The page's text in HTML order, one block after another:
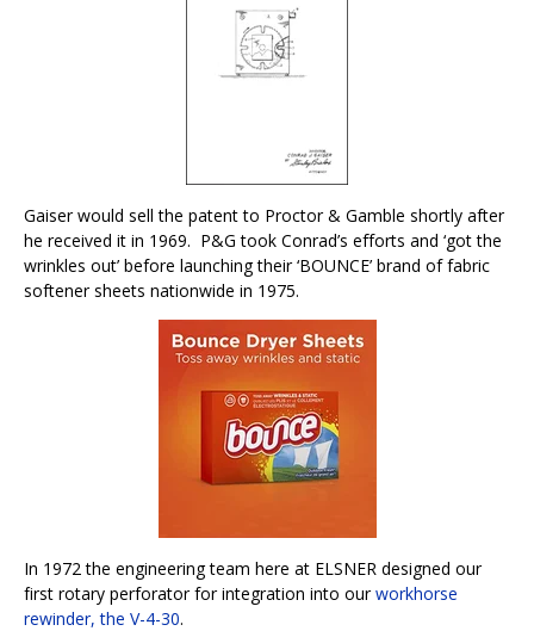
Gaiser would sell the patent to Proctor & Gamble shortly after
he received it in 1969. P&G took Conrad’s efforts and ‘got the
wrinkles out’ before launching their ‘BOUNCE’ brand of fabric
softener sheets nationwide in 1975.
In 1972 the engineering team here at ELSNER designed our
first rotary perforator for integration into ourworkhorse
rewinder, the V-4-30.